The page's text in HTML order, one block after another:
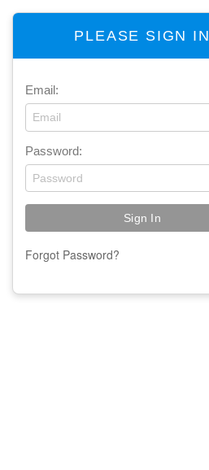
PLEASE SIGN IN
Email:
Password:
Forgot Password?